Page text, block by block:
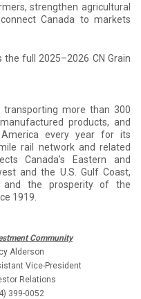
strengthen agricultural
Canada to markets
full 2025–2026 CN Grain
more than 300
products, and
every year for its
rail network and related
Canada’s Eastern and
and the U.S. Gulf Coast,
and the prosperity of the
1919.
Community
Alderson
Vice-President
Relations
399-0052